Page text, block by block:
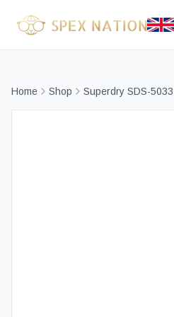
Home Shop Superdry SDS-5033